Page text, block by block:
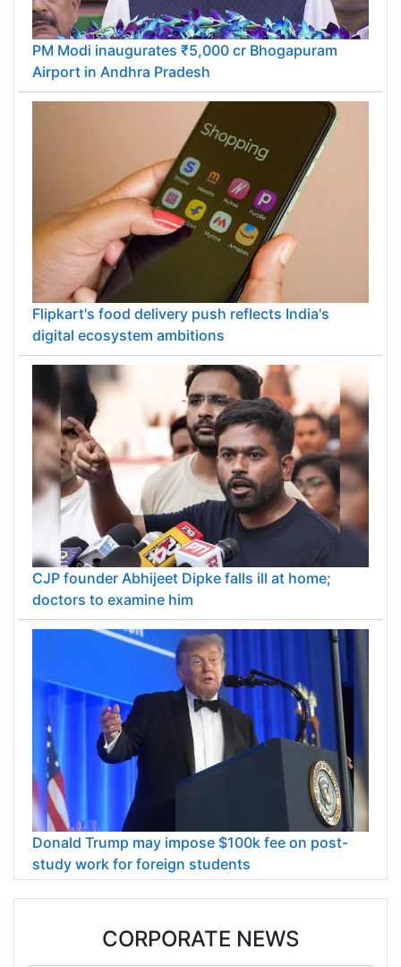
PM Modi inaugurates ₹5,000 cr Bhogapuram
Airport in Andhra Pradesh
Flipkart's food delivery push reflects India's
digital ecosystem ambitions
CJP founder Abhijeet Dipke falls ill at home;
doctors to examine him
Donald Trump may impose $100k fee on post-
study work for foreign students
CORPORATE NEWS